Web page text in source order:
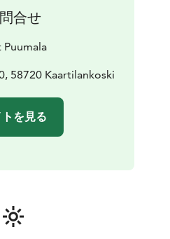
is free of charge. Please
ferry first, after which it is
schedules can be found
lauttapaikat-ja-
Marika and Mikko
合せ
Puumala
58720 Kaartilankoski
を見る